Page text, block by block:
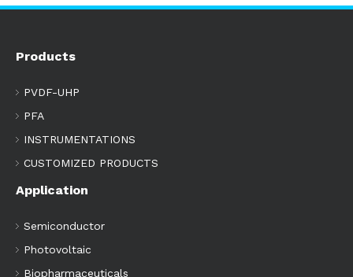
Products
PVDF-UHP
PFA
INSTRUMENTATIONS
CUSTOMIZED PRODUCTS
Application
Semiconductor
Photovoltaic
Biopharmaceuticals